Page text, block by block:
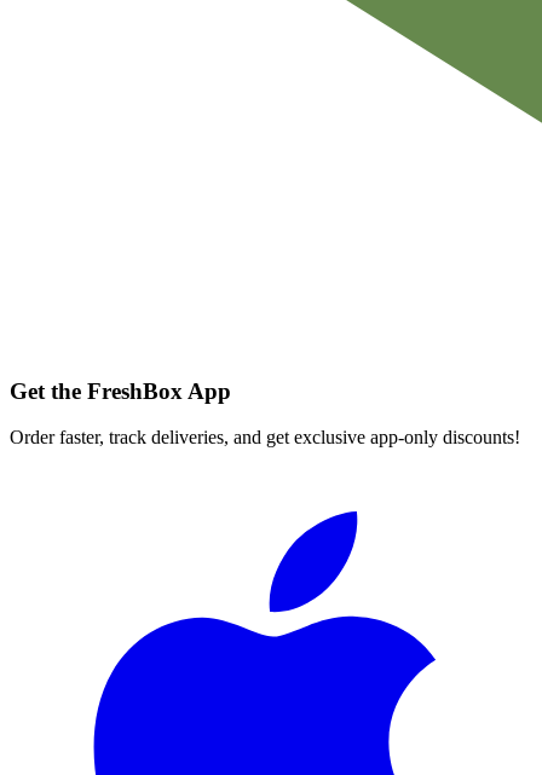
Get the FreshBox App
Order faster, track deliveries, and get exclusive app-only discounts!